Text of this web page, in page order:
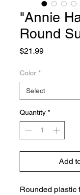
"Annie
Round
$21.99Price
Color *
Quantity *
Add
Rounded plastic